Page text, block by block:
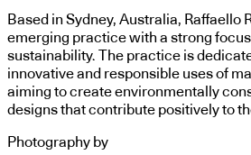
Based in Sydney, Australia, Raffaello
emerging practice with a strong focus
sustainability. The practice is
innovative and responsible uses of
aiming to create environmentally
designs that contribute positively to
Photography by